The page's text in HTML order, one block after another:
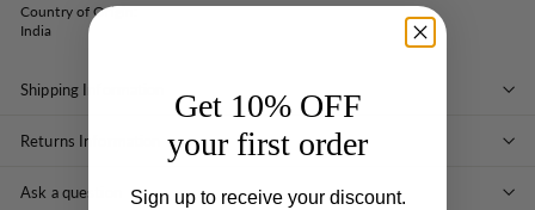
Country of Origin:
India
Shipping Information
Returns Information
Ask a question
Get 10% OFF
your first order
Sign up to receive your discount.